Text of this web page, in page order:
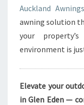
Auckland Awnings
awning solution
your
environment is
Elevate your
in Glen Eden —